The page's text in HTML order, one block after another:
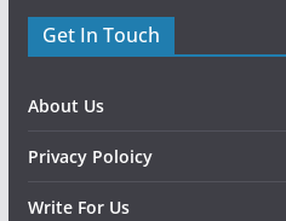
Get In Touch
About Us
Privacy Poloicy
Write For Us